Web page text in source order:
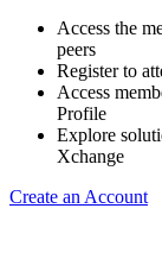
Access the
peers
Register to
Access
Profile
Explore
Xchange
Create an Account